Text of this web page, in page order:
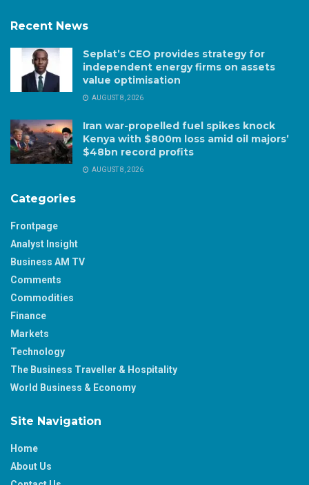
Recent News
Seplat’s CEO provides strategy for
independent energy firms on assets
value optimisation
AUGUST 8, 2026
Iran war-propelled fuel spikes knock
Kenya with $800m loss amid oil majors’
$48bn record profits
AUGUST 8, 2026
Categories
Frontpage
Analyst Insight
Business AM TV
Comments
Commodities
Finance
Markets
Technology
The Business Traveller & Hospitality
World Business & Economy
Site Navigation
Home
About Us